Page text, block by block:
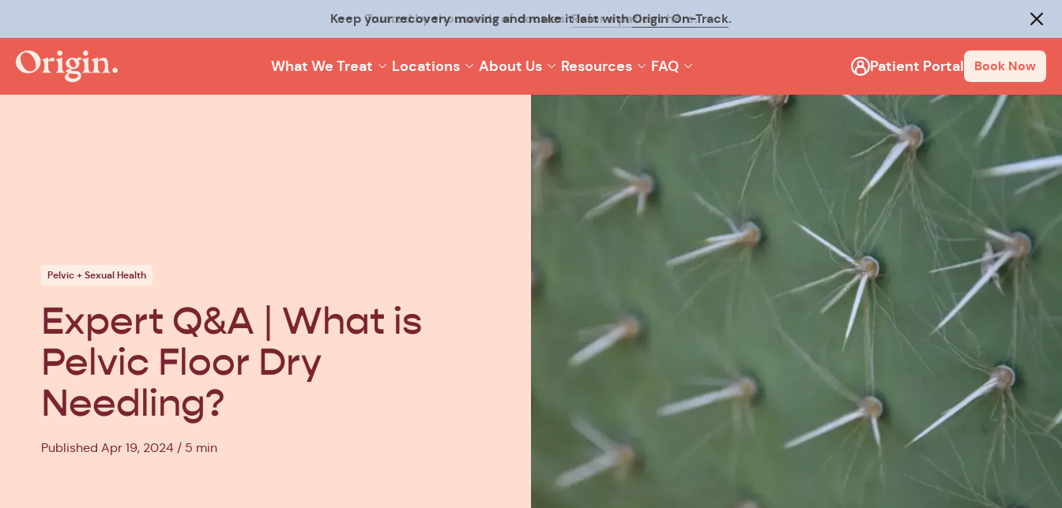
Keep your recovery moving and make it last withOrigin On-Track.
Close
What We Treat Locations About Us Resources FAQ Patient Portal Book Now
Pelvic + Sexual Health
Expert Q&A | What is
Pelvic Floor Dry
Needling?
Published Apr 19, 2024 5 min